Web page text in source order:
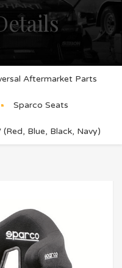
Aftermarket Parts
Sparco Seats
Blue, Black, Navy)